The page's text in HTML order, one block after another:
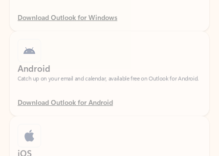
Catch up on your email and calendar, available free on Outlook for Android.
Download Outlook for Android
Catch up on your email and calendar, available free on Outlook for iOS.